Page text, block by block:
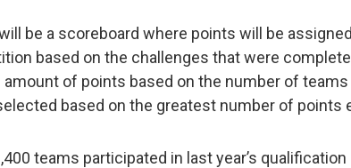
be a scoreboard where points will be
based on the challenges that were
amount of points based on the number of
based on the greatest number of points
teams participated in last year’s